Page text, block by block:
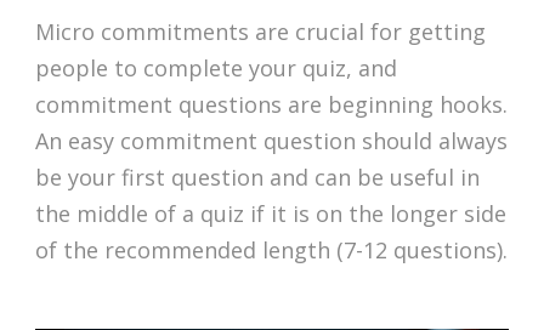
Micro commitments are crucial for getting
people to complete your quiz, and
commitment questions are beginning hooks.
An easy commitment question should always
be your first question and can be useful in
the middle of a quiz if it is on the longer side
of the recommended length (7-12 questions).